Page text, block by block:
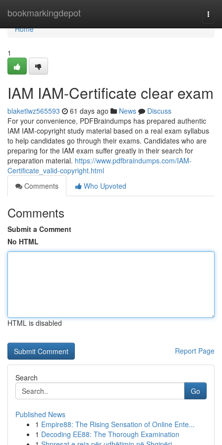
bookmarkingdepot
Home
Home
1
IAM IAM-Certificate clear exam
blaketlwz565593 61 days ago News
Discuss
For your convenience, PDFBraindumps has prepared authentic
IAM IAM-copyright study material based on a real exam syllabus
to help candidates go through their exams. Candidates who are
preparing for the IAM exam suffer greatly in their search for
preparation material. https://www.pdfbraindumps.com/IAM-
Certificate_valid-copyright.html
Comments
Who Upvoted
Comments
Submit a Comment
No HTML
HTML is disabled
Report Page
Search
Go
Published News
1 Empire88: The Rising Sensation of Online Ente...
1 Decoding EE88: The Thorough Examination